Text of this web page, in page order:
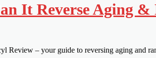
It Reverse Aging &
Review – your guide to reversing aging and